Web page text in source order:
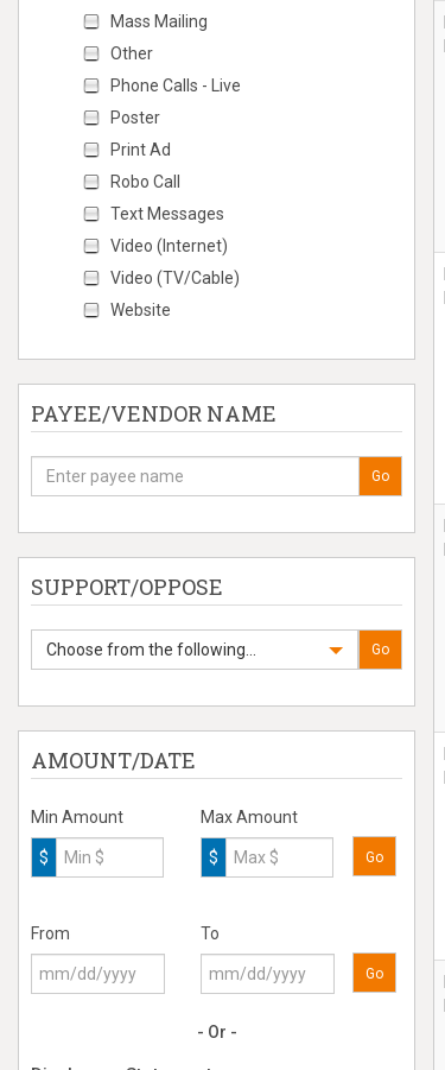
Mass Mailing
Other
Phone Calls - Live
Poster
Print Ad
Robo Call
Text Messages
Video (Internet)
Video (TV/Cable)
Website
PAYEE/VENDOR NAME
Go
SUPPORT/OPPOSE
Choose from the following... Go
AMOUNT/DATE
Min Amount
$
Max Amount
$ Go
From To
Go
- Or -